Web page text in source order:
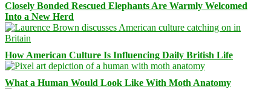
Closely Bonded Rescued Elephants Are Warmly Welcomed
Into a New Herd
How American Culture Is Influencing Daily British Life
What a Human Would Look Like With Moth Anatomy